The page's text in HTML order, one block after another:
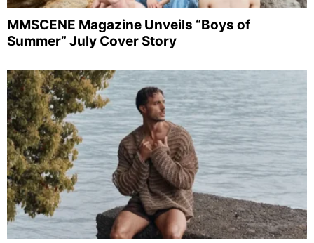
MMSCENE Magazine Unveils “Boys of
Summer” July Cover Story